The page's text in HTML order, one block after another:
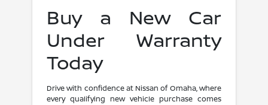
Buy a New Car
Under Warranty
Today
Drive with confidence at Nissan of Omaha, where
every qualifying new vehicle purchase comes